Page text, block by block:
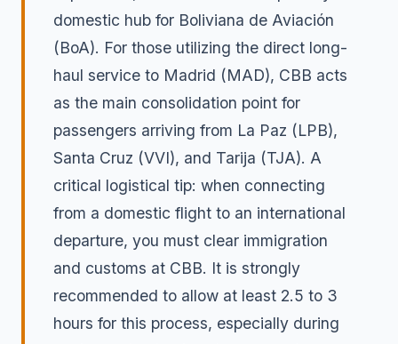
domestic hub for Boliviana de Aviación
(BoA). For those utilizing the direct long-
haul service to Madrid (MAD), CBB acts
as the main consolidation point for
passengers arriving from La Paz (LPB),
Santa Cruz (VVI), and Tarija (TJA). A
critical logistical tip: when connecting
from a domestic flight to an international
departure, you must clear immigration
and customs at CBB. It is strongly
recommended to allow at least 2.5 to 3
hours for this process, especially during